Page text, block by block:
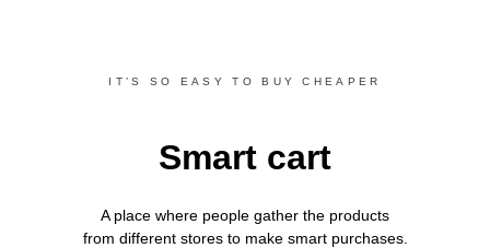
IT’S SO EASY TO BUY CHEAPER
Smart cart
A place where people gather the products
from differentstores to make smart purchases.